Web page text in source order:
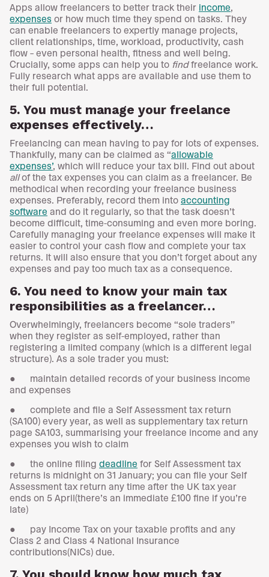
Apps allow freelancers to better track their income
expenses or how much time they spend on tasks. They
can enable freelancers to expertly manage projects,
client relationships, time, workload, productivity, cash
flow – even personal health, fitness and well being.
Crucially, some apps can help you to findfreelance work.
Fully research what apps are available and use them to
their full potential.
5. You must manage your freelance
expenses effectively…
Freelancing can mean having to pay for lots of expenses.
Thankfully, many can be claimed as “allowable
expenses’, which will reduce your tax bill. Find out about
allof the tax expenses you can claim as a freelancer. Be
methodical when recording your freelance business
expenses. Preferably, record them into accounting
software and do it regularly, so that the task doesn’t
become difficult, time-consuming and even more boring.
Carefully managing your freelance expenses will make it
easier to control your cash flow and complete your tax
returns. It will also ensure that you don’t forget about any
expenses and pay too much tax as a consequence.
6. You need to know your main tax
responsibilities as a freelancer…
Overwhelmingly, freelancers become “sole traders”
when they register as self-employed, rather than
registering a limited company (which is a different legal
structure). As a sole trader you must:
● maintain detailed records of your business income
and expenses
● complete and file a Self Assessment tax return
(SA100) every year, as well as supplementary tax return
page SA103, summarising your freelance income and any
expenses you wish to claim
● the online filing deadline for Self Assessment tax
returns is midnight on 31 January; you can file your Self
Assessment tax return any time after the UK tax year
ends on 5 April(there’s an immediate £100 fine if you’re
late)
● pay Income Tax on your taxable profits and any
Class 2 and Class 4 National Insurance
contributions(NICs) due.